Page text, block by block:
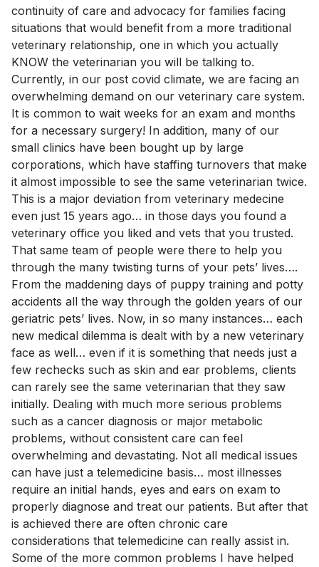
continuity of care and advocacy for families facing
situations that would benefit from a more traditional
veterinary relationship, one in which you actually
KNOW the veterinarian you will be talking to.
Currently, in our post covid climate, we are facing an
overwhelming demand on our veterinary care system.
It is common to wait weeks for an exam and months
for a necessary surgery! In addition, many of our
small clinics have been bought up by large
corporations, which have staffing turnovers that make
it almost impossible to see the same veterinarian twice.
This is a major deviation from veterinary medecine
even just 15 years ago… in those days you found a
veterinary office you liked and vets that you trusted.
That same team of people were there to help you
through the many twisting turns of your pets’ lives….
From the maddening days of puppy training and potty
accidents all the way through the golden years of our
geriatric pets’ lives. Now, in so many instances… each
new medical dilemma is dealt with by a new veterinary
face as well… even if it is something that needs just a
few rechecks such as skin and ear problems, clients
can rarely see the same veterinarian that they saw
initially. Dealing with much more serious problems
such as a cancer diagnosis or major metabolic
problems, without consistent care can feel
overwhelming and devastating. Not all medical issues
can have just a telemedicine basis… most illnesses
require an initial hands, eyes and ears on exam to
properly diagnose and treat our patients. But after that
is achieved there are often chronic care
considerations that telemedicine can really assist in.
Some of the more common problems I have helped